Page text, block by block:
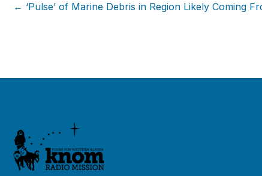
← ‘Pulse’ of Marine Debris in Region Likely Coming